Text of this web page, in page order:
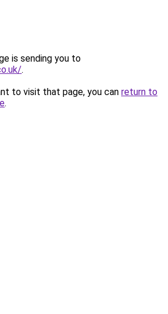
is sending you to
.
to visit that page, you can return to
.